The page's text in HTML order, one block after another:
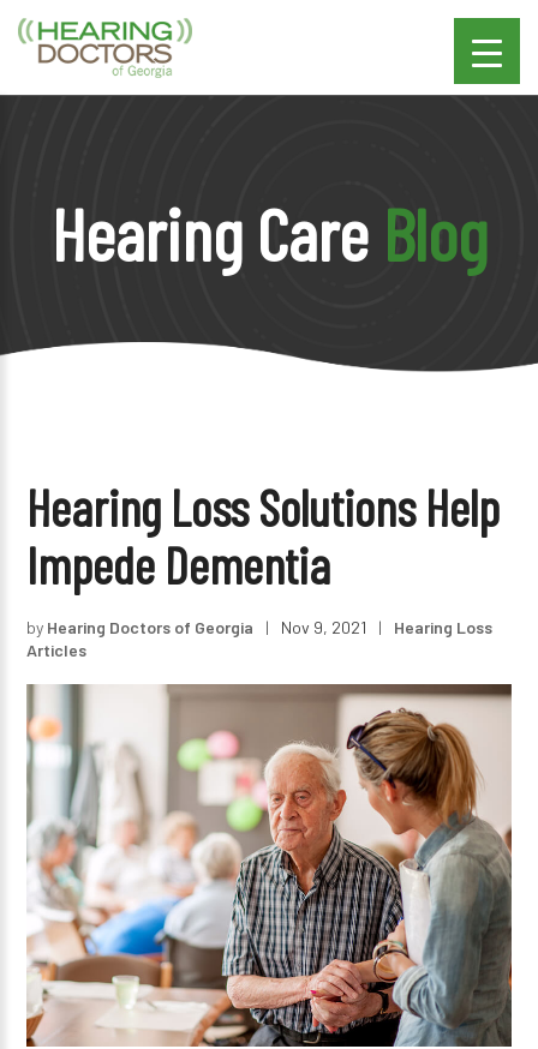
Hearing Care Blog
Hearing Loss Solutions Help
Impede Dementia
by Hearing Doctors of Georgia | Nov 9, 2021 |
Hearing Loss
Articles